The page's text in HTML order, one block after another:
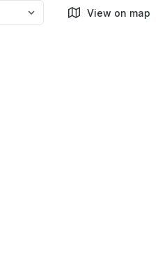
View on map